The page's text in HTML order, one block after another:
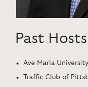
Past
Ave Maria University
Traffic Club of